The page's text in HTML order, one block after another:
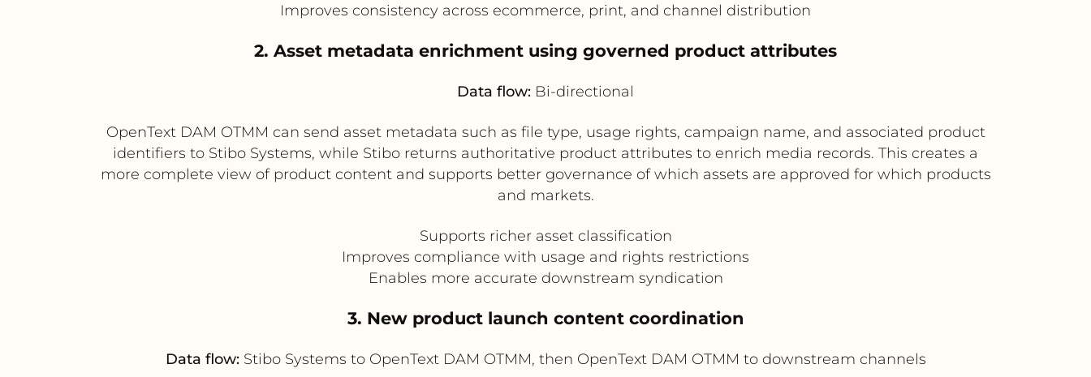
Improves consistency across ecommerce, print, and channel distribution
2. Asset metadata enrichment using governed product attributes
Data flow: Bi-directional
OpenText DAM OTMM can send asset metadata such as file type, usage rights, campaign name, and associated product
identifiers to Stibo Systems, while Stibo returns authoritative product attributes to enrich media records. This creates a
more complete view of product content and supports better governance of which assets are approved for which products
and markets.
Supports richer asset classification
Improves compliance with usage and rights restrictions
Enables more accurate downstream syndication
3. New product launch content coordination
Data flow:Stibo Systems to OpenText DAM OTMM, then OpenText DAM OTMM to downstream channels